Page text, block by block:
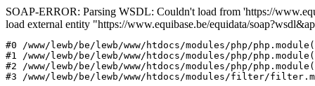
SOAP-ERROR: Parsing WSDL: Couldn't load from 'https://
load external entity "https://www.equibase.be/equidata/
#0 /www/lewb/be/lewb/www/htdocs/modules/php/
#1 /www/lewb/be/lewb/www/htdocs/modules/php/
#2 /www/lewb/be/lewb/www/htdocs/modules/php/
#3 /www/lewb/be/lewb/www/htdocs/modules/filter/